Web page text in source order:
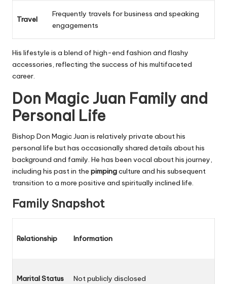
Travel
Frequently travels for business and speaking
engagements
His lifestyle is a blend of high-end fashion and flashy
accessories, reflecting the success of his multifaceted
career.
Don Magic Juan Family and
Personal Life
Bishop Don Magic Juan is relatively private about his
personal life but has occasionally shared details about his
background and family. He has been vocal about his journey,
including his past in the pimpingculture and his subsequent
transition to a more positive and spiritually inclined life.
Family Snapshot
Relationship Information
Marital Status Not publicly disclosed